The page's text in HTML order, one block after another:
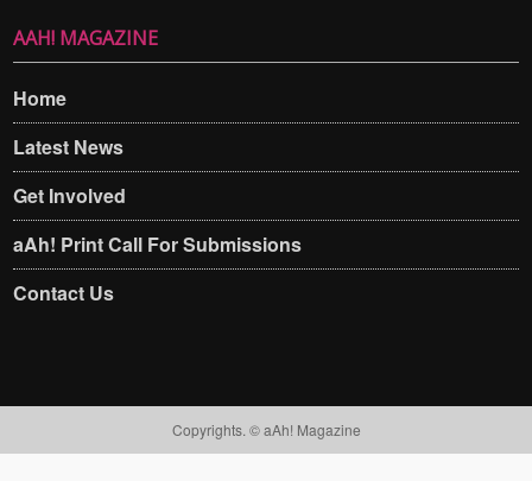
AAH! MAGAZINE
Home
Latest News
Get Involved
aAh! Print Call For Submissions
Contact Us
Copyrights. © aAh! Magazine​